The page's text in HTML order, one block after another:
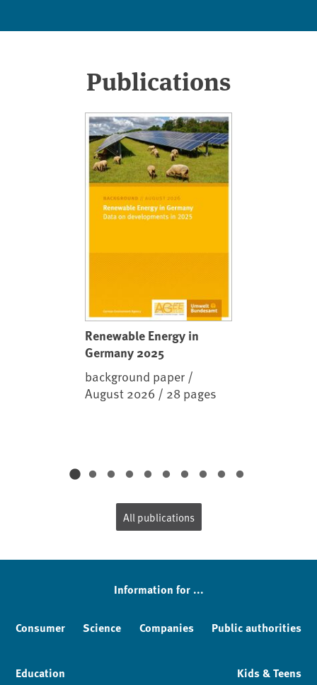
Publications
Renewable Energy in
Germany 2025
background paper /
August 2026 / 28 pages
All publications
Information for ...
Consumer Science Companies Public authorities
Education Kids & Teens